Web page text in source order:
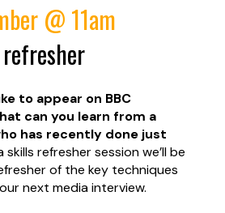
@ 11am
to appear on BBC
can you learn from a
has recently done just
skills refresher session we’ll be
of the key techniques
next media interview.